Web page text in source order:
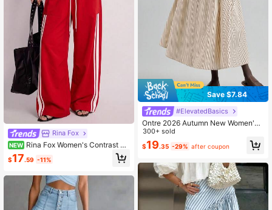
Rina Fox
NEW Rina Fox Women's Contrast Co
lor Striped Drawstring Waist Long P
ants
$17.59 -11%
Save $7.84
#ElevatedBasics
Ontre 2026 Autumn New Women's
Beige A-Line Skirt, Simple Fashion
Commuter Casual Business Casual
Vacation
300+ sold
$19.35 -29% after coupon